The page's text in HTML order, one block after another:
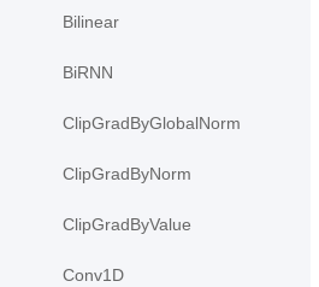
Bilinear
BiRNN
ClipGradByGlobalNorm
ClipGradByNorm
ClipGradByValue
Conv1D